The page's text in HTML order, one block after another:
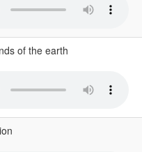
of the earth